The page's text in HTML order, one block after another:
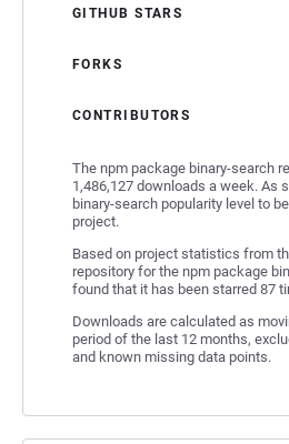
GITHUB STARS
FORKS
CONTRIBUTORS
The npm package binary-search
1,486,127 downloads a week. As
binary-search popularity level to
project.
Based on project statistics from
repository for the npm package
found that it has been starred 87
Downloads are calculated as
period of the last 12 months,
and known missing data points.